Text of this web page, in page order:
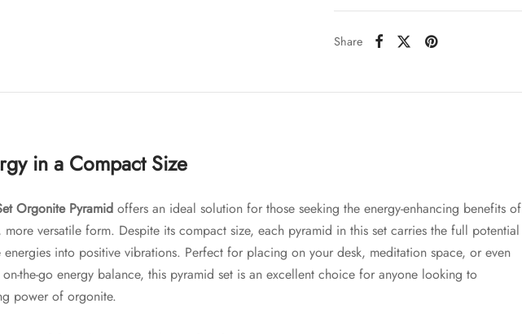
Share
in a Compact Size
Orgonite Pyramid offers an ideal solution for those seeking the energy-enhancing benefits of
versatile form. Despite its compact size, each pyramid in this set carries the full potential
energies into positive vibrations. Perfect for placing on your desk, meditation space, or even
the-go energy balance, this pyramid set is an excellent choice for anyone looking to
power of orgonite.